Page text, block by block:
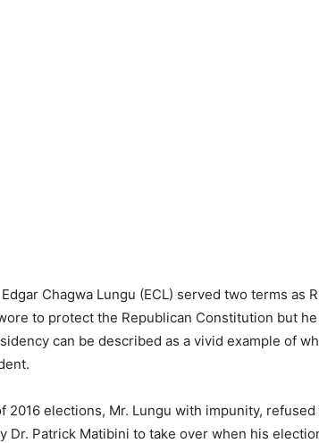
Chagwa Lungu (ECL) served two terms as
to protect the Republican Constitution but
can be described as a vivid example of
2016 elections, Mr. Lungu with impunity,
Dr. Patrick Matibini to take over when his